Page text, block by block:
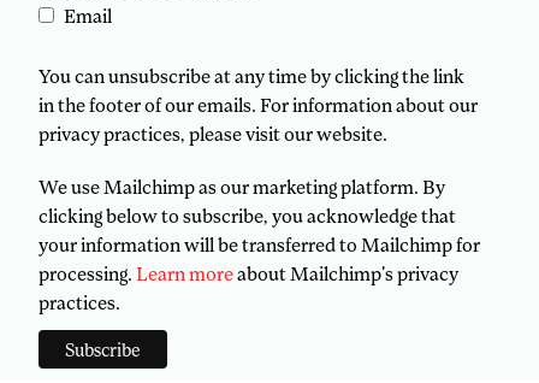
Email
You can unsubscribe at any time by clicking the link
in the footer of our emails. For information about our
privacy practices, please visit our website.
We use Mailchimp as our marketing platform. By
clicking below to subscribe, you acknowledge that
your information will be transferred to Mailchimp for
processing. Learn moreabout Mailchimp's privacy
practices.